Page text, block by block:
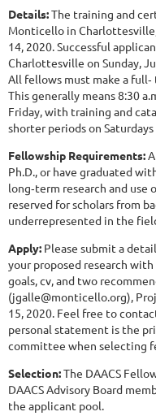
Details:The training and
Monticello in
14, 2020. Successful
Charlottesville on Sunday,
All fellows must make a
This generally means 8:30
Friday, with training and
shorter periods on Saturdays
Fellowship Requirements:
Ph.D., or have graduated
long‐term research and use
reserved for scholars from
underrepresented in the
Apply: Please submit a
your proposed research with
goals, cv, and two
(jgalle@monticello.org),
15, 2020. Feel free to
personal statement is the
committee when selecting
Selection:The DAACS
DAACS Advisory Board
the applicant pool.